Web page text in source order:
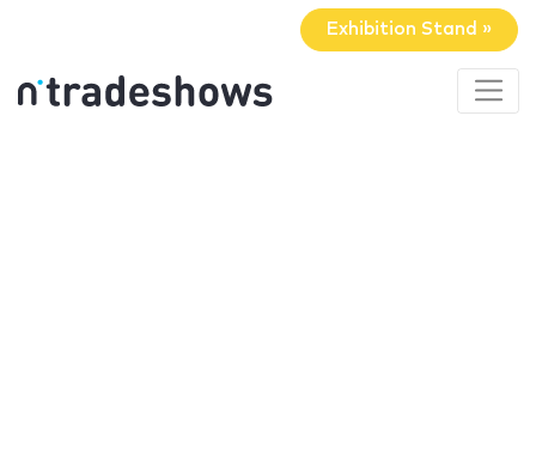
Exhibition Stand »